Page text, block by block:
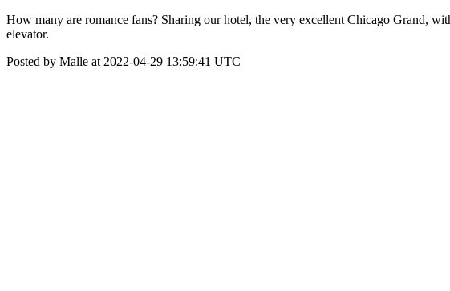
How many are romance fans? Sharing our hotel, the very excellent Chicago Grand,
elevator.
Posted by Malle at 2022-04-29 13:59:41 UTC